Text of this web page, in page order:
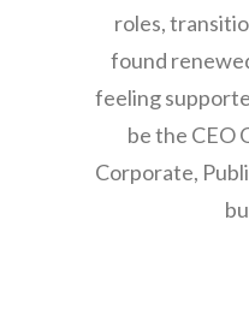
roles,
found
feeling
be the CEO
Corporate,